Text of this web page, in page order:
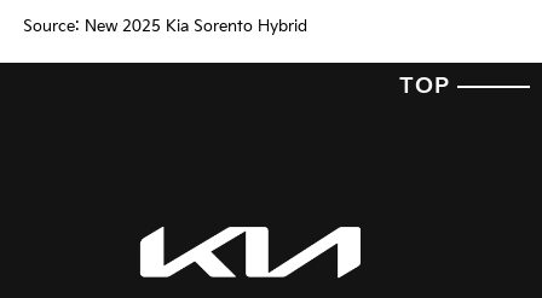
Source: New 2025 Kia Sorento Hybrid
TOP